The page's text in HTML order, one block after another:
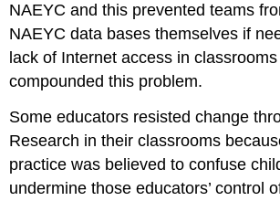
NAEYC and this prevented teams
NAEYC data bases themselves if
lack of Internet access in
compounded this problem.
Some educators resisted change
Research in their classrooms
practice was believed to confuse
undermine those educators’ control